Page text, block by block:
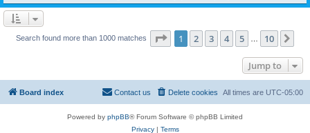
Search found more than 1000 matches Page 1of 10
1 2 3 4 5 10
Jump to
Board index All times are UTC-05:00
Delete cookies
Contact us
Powered by phpBB® Forum Software © phpBB Limited
Privacy| Terms